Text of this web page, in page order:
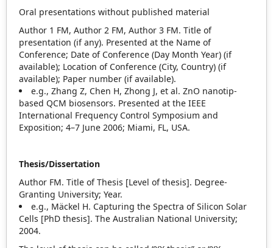
Oral presentations without published material
Author 1 FM, Author 2 FM, Author 3 FM. Title of
presentation (if any). Presented at the Name of
Conference; Date of Conference (Day Month Year) (if
available); Location of Conference (City, Country) (if
available); Paper number (if available).
e.g., Zhang Z, Chen H, Zhong J, et al. ZnO nanotip‐
based QCM biosensors. Presented at the IEEE
International Frequency Control Symposium and
Exposition; 4–7 June 2006; Miami, FL, USA.
Thesis/Dissertation
Author FM. Title of Thesis [Level of thesis]. Degree‐
Granting University; Year.
e.g., Mäckel H. Capturing the Spectra of Silicon Solar
Cells [PhD thesis]. The Australian National University;
2004.